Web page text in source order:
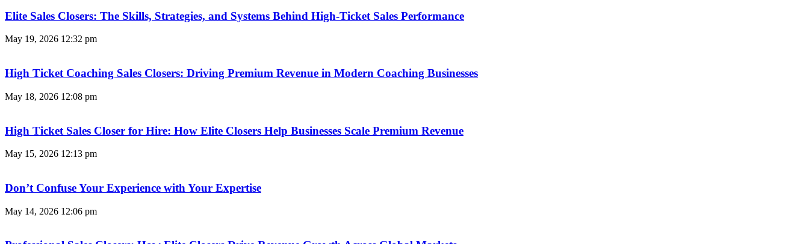
Elite Sales Closers: The Skills, Strategies, and Systems Behind High-Ticket Sales Performance
May 19, 2026 12:32 pm
High Ticket Coaching Sales Closers: Driving Premium Revenue in Modern Coaching Businesses
May 18, 2026 12:08 pm
High Ticket Sales Closer for Hire: How Elite Closers Help Businesses Scale Premium Revenue
May 15, 2026 12:13 pm
Don’t Confuse Your Experience with Your Expertise
May 14, 2026 12:06 pm